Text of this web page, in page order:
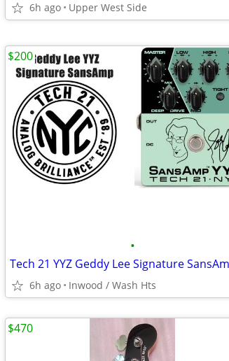
6h ago Upper West Side
•
6h ago Inwood / Wash Hts
$200
$470